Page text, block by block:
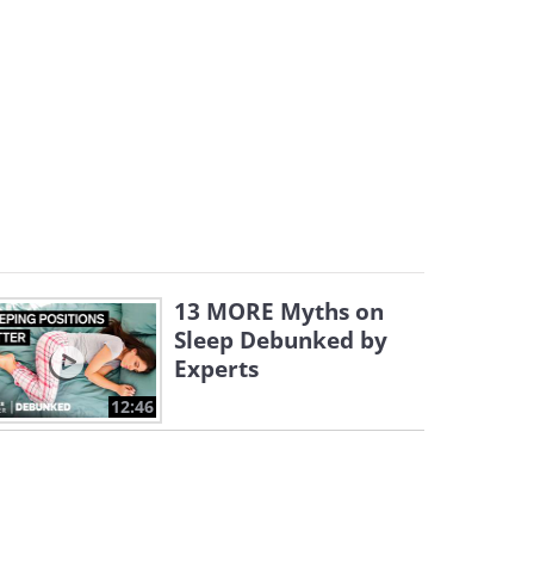
12:46
13 MORE Myths on
Sleep Debunked by
Experts